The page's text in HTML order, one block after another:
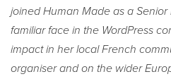
joined Human Made as a
familiar face in the WordPress
impact in her local French
organiser and on the wider